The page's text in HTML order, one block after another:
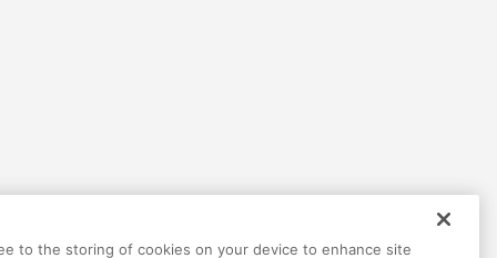
to the storing of cookies on your device to enhance site